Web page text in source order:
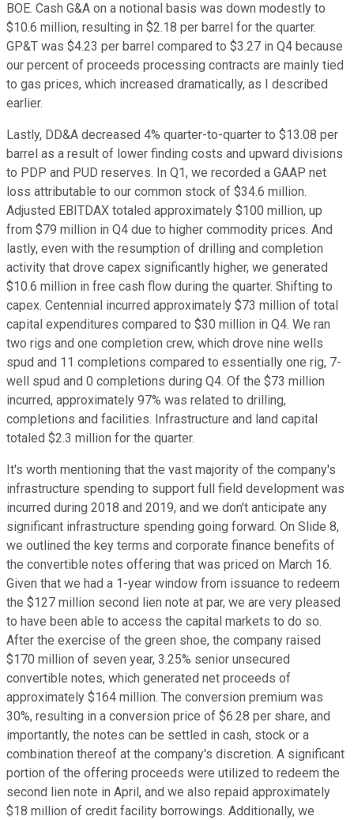
BOE. Cash G&A on a notional basis was down modestly to
$10.6 million, resulting in $2.18 per barrel for the quarter.
GP&T was $4.23 per barrel compared to $3.27 in Q4 because
our percent of proceeds processing contracts are mainly tied
to gas prices, which increased dramatically, as I described
earlier.
Lastly, DD&A decreased 4% quarter-to-quarter to $13.08 per
barrel as a result of lower finding costs and upward divisions
to PDP and PUD reserves. In Q1, we recorded a GAAP net
loss attributable to our common stock of $34.6 million.
Adjusted EBITDAX totaled approximately $100 million, up
from $79 million in Q4 due to higher commodity prices. And
lastly, even with the resumption of drilling and completion
activity that drove capex significantly higher, we generated
$10.6 million in free cash flow during the quarter. Shifting to
capex. Centennial incurred approximately $73 million of total
capital expenditures compared to $30 million in Q4. We ran
two rigs and one completion crew, which drove nine wells
spud and 11 completions compared to essentially one rig, 7-
well spud and 0 completions during Q4. Of the $73 million
incurred, approximately 97% was related to drilling,
completions and facilities. Infrastructure and land capital
totaled $2.3 million for the quarter.
It's worth mentioning that the vast majority of the company's
infrastructure spending to support full field development was
incurred during 2018 and 2019, and we don't anticipate any
significant infrastructure spending going forward. On Slide 8,
we outlined the key terms and corporate finance benefits of
the convertible notes offering that was priced on March 16.
Given that we had a 1-year window from issuance to redeem
the $127 million second lien note at par, we are very pleased
to have been able to access the capital markets to do so.
After the exercise of the green shoe, the company raised
$170 million of seven year, 3.25% senior unsecured
convertible notes, which generated net proceeds of
approximately $164 million. The conversion premium was
30%, resulting in a conversion price of $6.28 per share, and
importantly, the notes can be settled in cash, stock or a
combination thereof at the company's discretion. A significant
portion of the offering proceeds were utilized to redeem the
second lien note in April, and we also repaid approximately
$18 million of credit facility borrowings. Additionally, we